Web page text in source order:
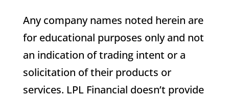
Any company names noted herein are
for educational purposes only and not
an indication of trading intent or a
solicitation of their products or
services. LPL Financial doesn’t provide